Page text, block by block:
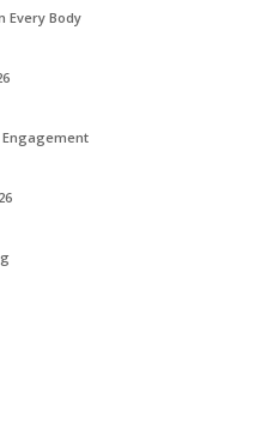
Every Body
Engagement